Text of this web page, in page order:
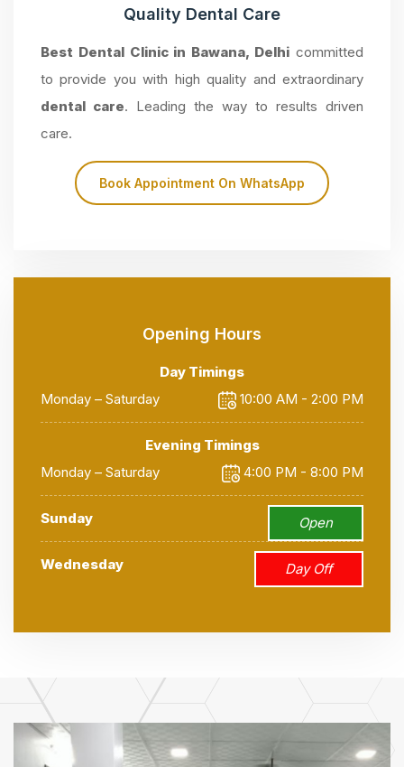
Quality Dental Care
Best Dental Clinic in Bawana, Delhi committed
to provide you with high quality and extraordinary
dental care. Leading the way to results driven
care.
Book Appointment On WhatsApp
Opening Hours
Day Timings
Monday – Saturday
10:00 AM - 2:00 PM
Evening Timings
Monday – Saturday
4:00 PM - 8:00 PM
Sunday Open
Wednesday Day Off